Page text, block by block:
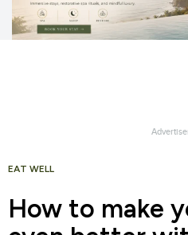
EAT WELL
How to make